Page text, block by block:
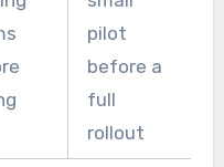
pilot
before a
full
rollout